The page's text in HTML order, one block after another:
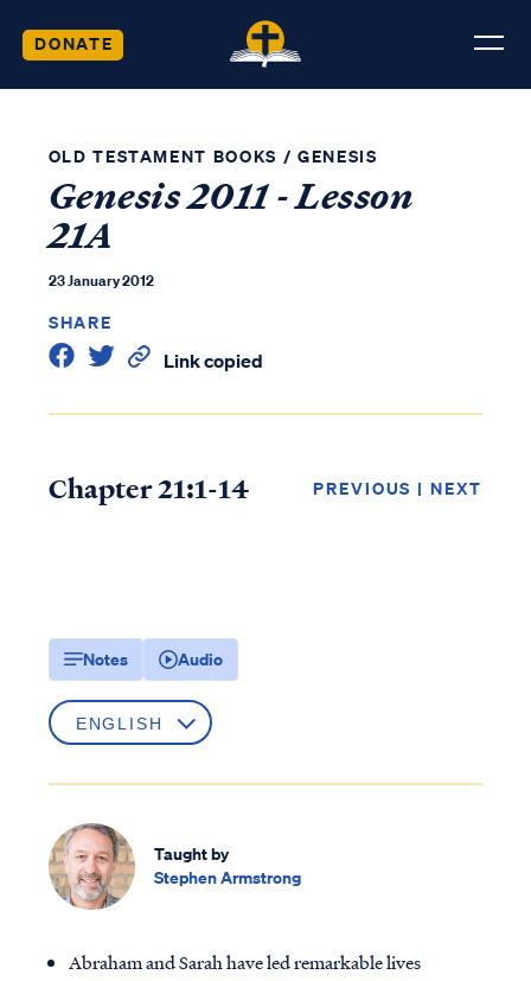
DONATE
OLD TESTAMENT BOOKS / GENESIS
Genesis 2011 - Lesson
21A
23 January 2012
SHARE
Link copied
Chapter 21:1-14 PREVIOUS | NEXT
Notes Audio
Taught by
Stephen Armstrong
Abraham and Sarah have led remarkable lives